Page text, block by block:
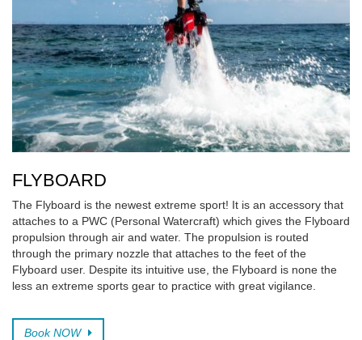
FLYBOARD
The Flyboard is the newest extreme sport! It is an accessory that
attaches to a PWC (Personal Watercraft) which gives the Flyboard
propulsion through air and water. The propulsion is routed
through the primary nozzle that attaches to the feet of the
Flyboard user. Despite its intuitive use, the Flyboard is none the
less an extreme sports gear to practice with great vigilance.
Book NOW